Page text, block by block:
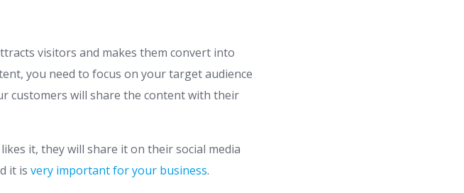
visitors and makes them convert into
you need to focus on your target audience
customers will share the content with their
it, they will share it on their social media
it isvery important for your business.